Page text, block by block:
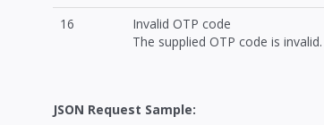
16
Invalid OTP code
The supplied OTP code is invalid.
JSON Request Sample: